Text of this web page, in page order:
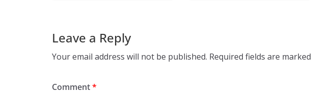
Leave a Reply
Your email address will not be published. Required fields are marked
Comment*